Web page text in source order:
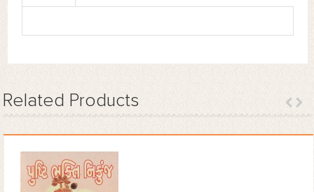
Related Products